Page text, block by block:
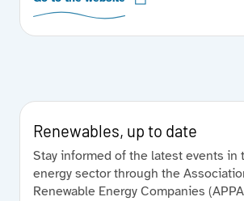
Renewables, up to date
Stay informed of the latest events in
energy sector through the
Renewable Energy Companies